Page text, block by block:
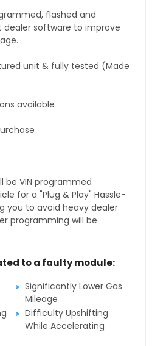
flashed and
software to improve
unit & fully tested (Made
available
be VIN programmed
for a "Plug & Play" Hassle-
you to avoid heavy dealer
programming will be
to a faulty module:
Significantly Lower Gas
Mileage
Difficulty Upshifting
While Accelerating